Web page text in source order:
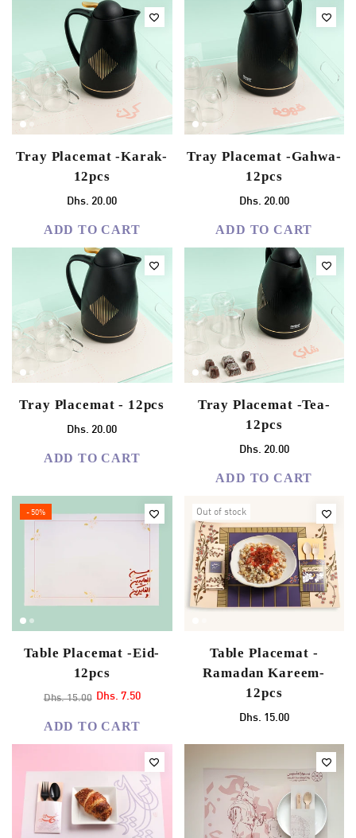
Tray Placemat -Karak-
12pcs
Dhs. 20.00
ADD TO CART
Tray Placemat -Gahwa-
12pcs
Dhs. 20.00
ADD TO CART
Tray Placemat - 12pcs
Dhs. 20.00
ADD TO CART
Tray Placemat -Tea-
12pcs
Dhs. 20.00
ADD TO CART
- 50%
Table Placemat -Eid-
12pcs
Dhs. 15.00 Dhs. 7.50
ADD TO CART
Out of stock
Table Placemat -
Ramadan Kareem-
12pcs
Dhs. 15.00